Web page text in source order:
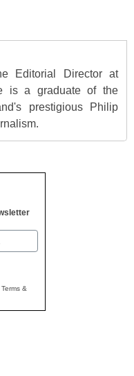
Editorial Director at
is a graduate of the
prestigious Philip
&